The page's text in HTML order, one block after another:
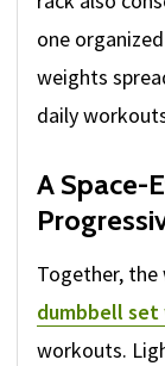
one
weights
daily
A Space-
Together,
dumbbell
workouts.